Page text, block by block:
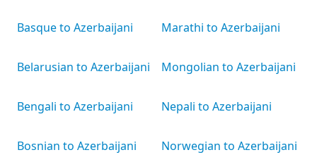
Basque to Azerbaijani
Belarusian to Azerbaijani
Bengali to Azerbaijani
Bosnian to Azerbaijani
Marathi to Azerbaijani
Mongolian to Azerbaijani
Nepali to Azerbaijani
Norwegian to Azerbaijani